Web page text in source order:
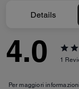
Details
4.0 1
Per maggiori